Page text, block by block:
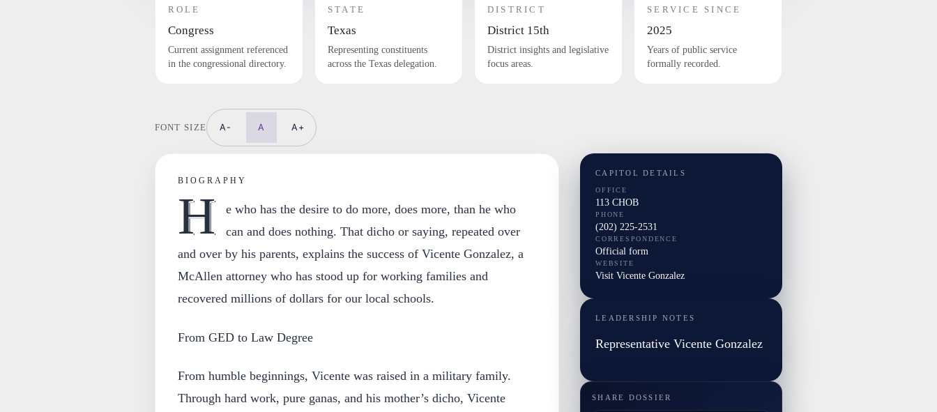
ROLE
Congress
Current assignment referenced
in the congressional directory.
STATE
Texas
Representing constituents
across the Texas delegation.
DISTRICT
District 15th
District insights and legislative
focus areas.
SERVICE SINCE
2025
Years of public service
formally recorded.
FONT SIZE A- A A+
BIOGRAPHY
H
e who has the desire to do more, does more, than he who
can and does nothing. That dicho or saying, repeated over
and over by his parents, explains the success of Vicente Gonzalez, a
McAllen attorney who has stood up for working families and
recovered millions of dollars for our local schools.
From GED to Law Degree
From humble beginnings, Vicente was raised in a military family.
Through hard work, pure ganas, and his mother’s dicho, Vicente
CAPITOL DETAILS
OFFICE
113 CHOB
PHONE
(202) 225-2531
CORRESPONDENCE
Official form
WEBSITE
Visit Vicente Gonzalez
LEADERSHIP NOTES
Representative Vicente Gonzalez
SHARE DOSSIER